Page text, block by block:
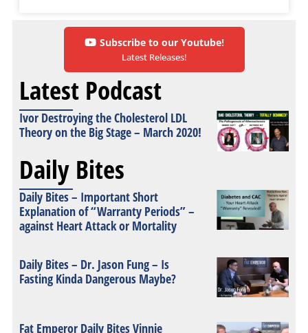
Subscribe to our Youtube!
Latest Releases!
Latest Podcast
Ivor Destroying the Cholesterol LDL
Theory on the Big Stage – March 2020!
Daily Bites
Daily Bites – Important Short
Explanation of “Warranty Periods” –
against Heart Attack or Mortality
Daily Bites – Dr. Jason Fung – Is
Fasting Kinda Dangerous Maybe?
Fat Emperor Daily Bites Vinnie